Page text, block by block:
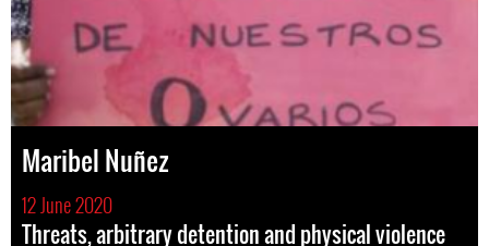
Maribel Nuñez
12 June 2020
Threats, arbitrary detention and physical violence